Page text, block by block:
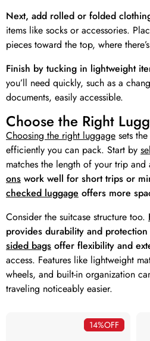
Next, add rolled or folded
items like socks or accessories.
pieces toward the top, where
Finish by tucking in lightweight
you’ll need quickly, such as a
documents, easily accessible.
Choose the Right
Choosing the right luggage sets
efficiently you can pack. Start by
matches the length of your trip and
ons work well for short trips or
checked luggage offers more
Consider the suitcase structure too.
provides durability and protection
sided bags offer flexibility and
access. Features like lightweight
wheels, and built-in organization
traveling noticeably easier.
14%OFF